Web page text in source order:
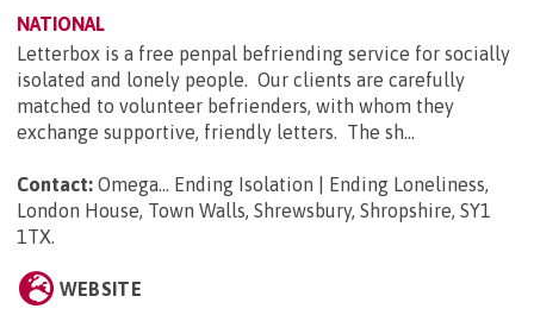
NATIONAL
Letterbox is a free penpal befriending service for socially
isolated and lonely people. Our clients are carefully
matched to volunteer befrienders, with whom they
exchange supportive, friendly letters. The sh...
Contact: Omega... Ending Isolation | Ending Loneliness,
London House, Town Walls, Shrewsbury, Shropshire, SY1
1TX.
WEBSITE